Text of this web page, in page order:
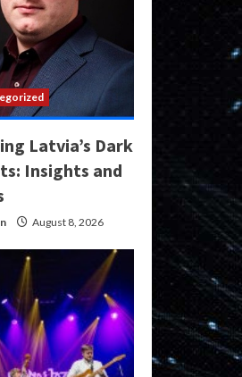
Latvia’s Dark
Insights and
August 8, 2026